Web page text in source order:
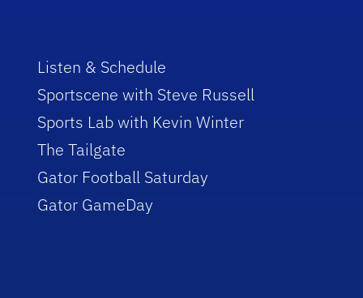
Listen & Schedule
Sportscene with Steve Russell
Sports Lab with Kevin Winter
The Tailgate
Gator Football Saturday
Gator GameDay